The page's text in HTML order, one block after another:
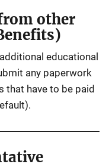
other
educational
any paperwork
have to be paid